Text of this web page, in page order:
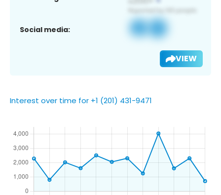
Social media:
VIEW
Interest over time for +1 (201) 431-9471